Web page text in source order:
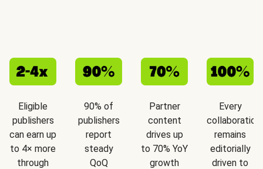
Eligible
publishers
can earn up
to 4× more
through
90% of
publishers
report
steady
QoQ
Partner
content
drives up
to 70% YoY
growth
Every
collaboration
remains
editorially
driven to